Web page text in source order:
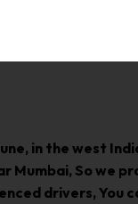
in the west
Mumbai, So we
drivers, You